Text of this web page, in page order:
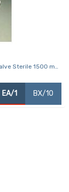
Sterile 1500 mL
EA/1 BX/10